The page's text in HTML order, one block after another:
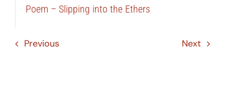
Poem – Slipping into the Ethers
Previous Next